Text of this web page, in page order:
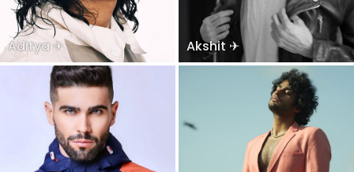
Aditya ✈ Akshit ✈